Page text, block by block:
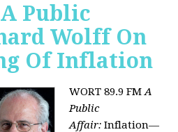
A Public
Wolff On
Of Inflation
WORT 89.9 FMA
Public
Affair:Inflation—